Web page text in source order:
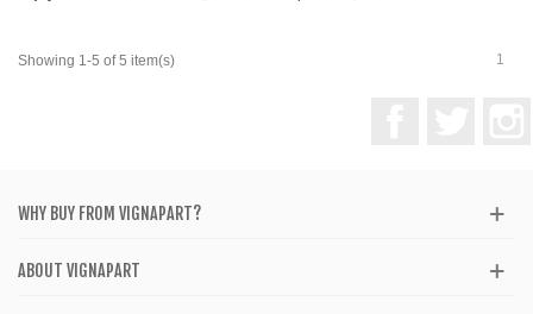
Showing 1-5 of 5 item(s) 1
WHY BUY FROM VIGNAPART?
ABOUT VIGNAPART